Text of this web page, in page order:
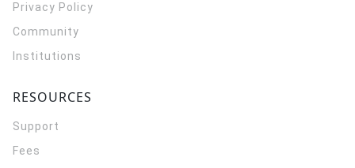
Privacy Policy
Community
Institutions
RESOURCES
Support
Fees